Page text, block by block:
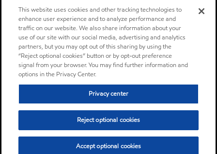
This website uses cookies and other tracking technologies to
enhance user experience and to analyze performance and
traffic on our website. We also share information about your
use of our site with our social media, advertising and analytics
partners, but you may opt out of this sharing by using the
“Reject optional cookies” button or by opt-out preference
signal from your browser. You may find further information and
options in the Privacy Center.
Privacy center
Reject optional cookies
Accept optional cookies